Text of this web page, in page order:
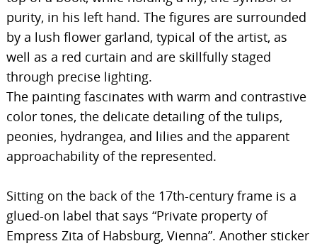
purity, in his left hand. The figures are surrounded
by a lush flower garland, typical of the artist, as
well as a red curtain and are skillfully staged
through precise lighting.
The painting fascinates with warm and contrastive
color tones, the delicate detailing of the tulips,
peonies, hydrangea, and lilies and the apparent
approachability of the represented.
Sitting on the back of the 17th-century frame is a
glued-on label that says “Private property of
Empress Zita of Habsburg, Vienna”. Another sticker